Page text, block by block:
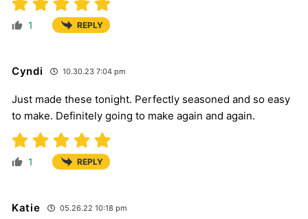
1 REPLY
Cyndi 10.30.23 7:04 pm
Just made these tonight. Perfectly seasoned and so easy
to make. Definitely going to make again and again.
1 REPLY
Katie 05.26.22 10:18 pm